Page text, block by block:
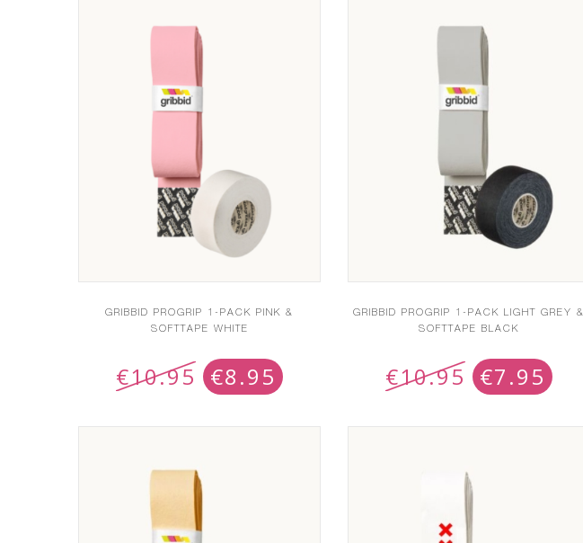
GRIBBID PROGRIP 1-PACK PINK &
SOFTTAPE WHITE
€10.95 €8.95
GRIBBID PROGRIP 1-PACK LIGHT GREY &
SOFTTAPE BLACK
€10.95 €7.95